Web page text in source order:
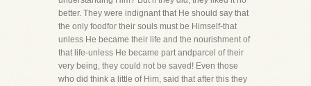
better. They were indignant that He should say that
the only foodfor their souls must be Himself-that
unless He became their life and the nourishment of
that life-unless He became part andparcel of their
very being, they could not be saved! Even those
who did think a little of Him, said that after this they